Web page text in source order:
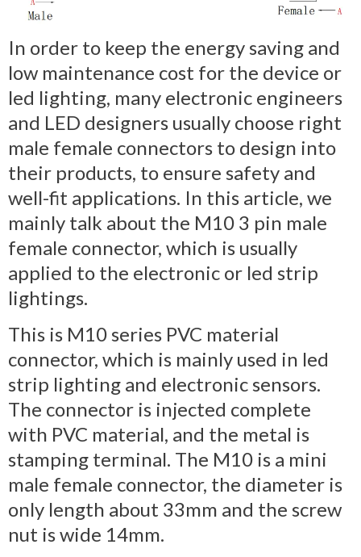
In order to keep the energy saving and
low maintenance cost for the device or
led lighting, many electronic engineers
and LED designers usually choose right
male female connectors to design into
their products, to ensure safety and
well-fit applications. In this article, we
mainly talk about the M10 3 pin male
female connector, which is usually
applied to the electronic or led strip
lightings.
This is M10 series PVC material
connector, which is mainly used in led
strip lighting and electronic sensors.
The connector is injected complete
with PVC material, and the metal is
stamping terminal. The M10 is a mini
male female connector, the diameter is
only length about 33mm and the screw
nut is wide 14mm.